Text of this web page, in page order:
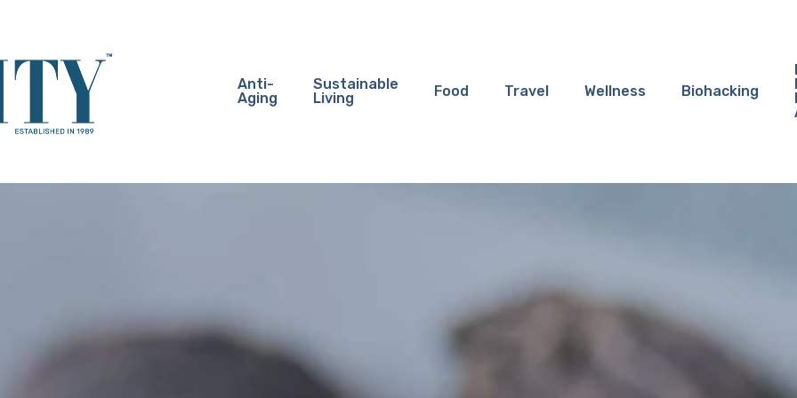
Anti-
Aging
Sustainable
Living
Food Travel Wellness Biohacking